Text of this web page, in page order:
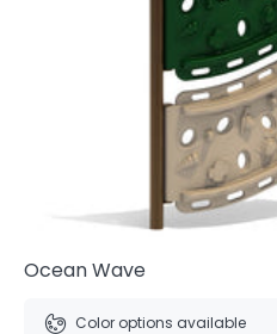
Ocean Wave
Color options available